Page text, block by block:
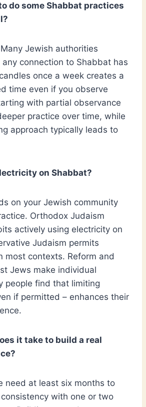
do some Shabbat practices
Jewish authorities
connection to Shabbat has
once a week creates a
time even if you observe
with partial observance
practice over time, while
approach typically leads to
on Shabbat?
on your Jewish community
Orthodox Judaism
actively using electricity on
Judaism permits
most contexts. Reform and
Jews make individual
people find that limiting
if permitted – enhances their
it take to build a real
need at least six months to
with one or two